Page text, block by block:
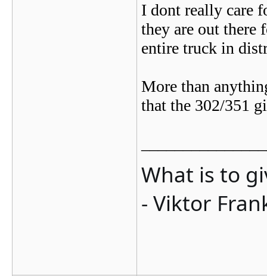
I dont really care
they are out
entire truck in
More than
that the 302/351
What is to
- Viktor